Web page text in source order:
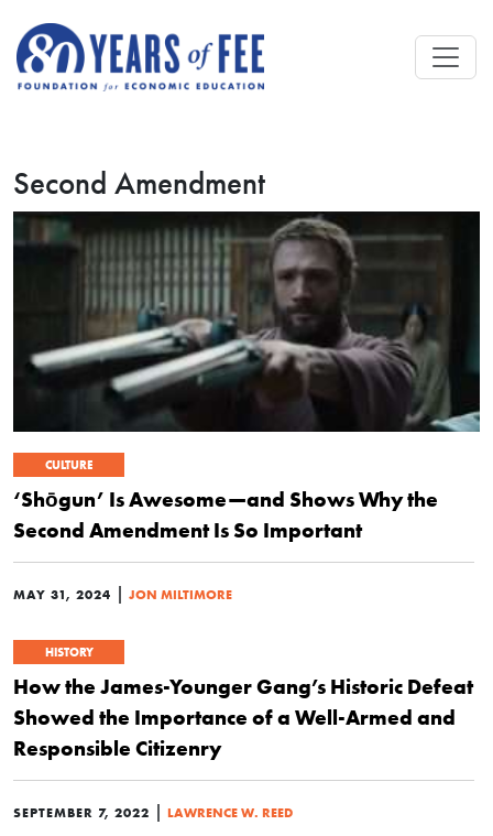
Second Amendment
CULTURE
‘Shōgun’ Is Awesome—and Shows Why the
Second Amendment Is So Important
MAY 31, 2024 | JON MILTIMORE
HISTORY
How the James-Younger Gang’s Historic Defeat
Showed the Importance of a Well-Armed and
Responsible Citizenry
SEPTEMBER 7, 2022 | LAWRENCE W. REED